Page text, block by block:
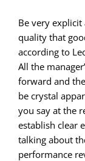
Be very
quality that
according to
All the
forward and
be crystal
you say at the
establish clear
talking about
performance